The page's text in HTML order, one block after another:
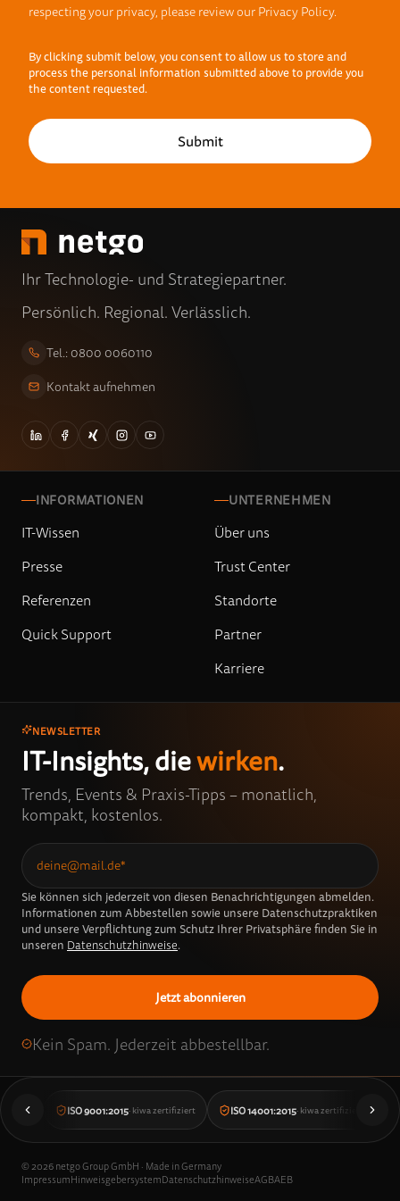
respecting your privacy, please review our Privacy Policy.
By clicking submit below, you consent to allow us to store and
process the personal information submitted above to provide you
the content requested.
Ihr Technologie- und Strategiepartner.
Persönlich. Regional. Verlässlich.
Tel.: 0800 0060110
Kontakt aufnehmen
INFORMATIONEN
IT-Wissen
Presse
Referenzen
Quick Support
UNTERNEHMEN
Über uns
Trust Center
Standorte
Partner
Karriere
NEWSLETTER
IT-Insights, diewirken.
Trends, Events & Praxis-Tipps – monatlich,
kompakt, kostenlos.
Sie können sich jederzeit von diesen Benachrichtigungen abmelden.
Informationen zum Abbestellen sowie unsere Datenschutzpraktiken
und unsere Verpflichtung zum Schutz Ihrer Privatsphäre finden Sie in
unseren Datenschutzhinweise.
Kein Spam. Jederzeit abbestellbar.
ISO 9001:2015· kiwa zertifiziert ISO 14001:2015· kiwa zertifiziert
©2026netgo Group GmbH · Made in Germany
ImpressumHinweisgebersystemDatenschutzhinweiseAGBAEB